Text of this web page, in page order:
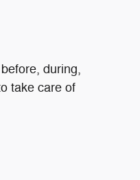
during,
take care of